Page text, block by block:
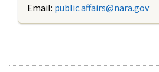
Email: public.affairs@nara.gov